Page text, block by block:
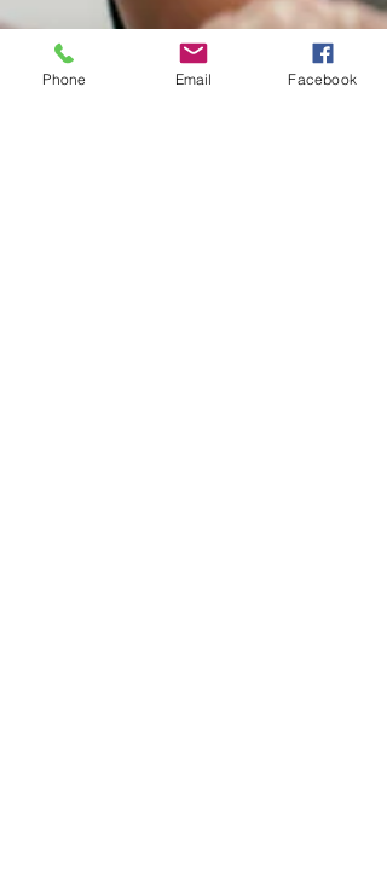
Phone Email Facebook